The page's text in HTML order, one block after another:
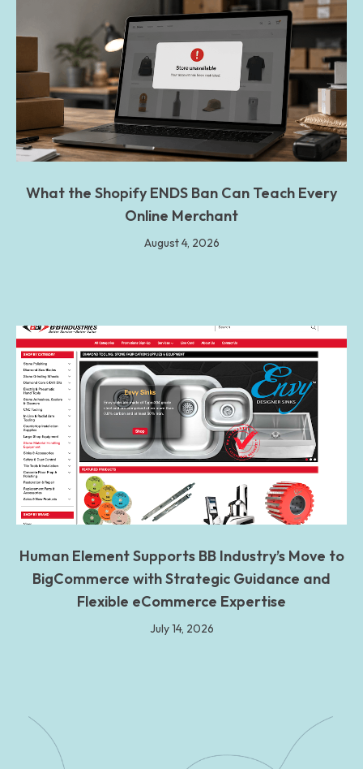
What the Shopify ENDS Ban Can Teach Every
Online Merchant
August 4, 2026
Human Element Supports BB Industry’s Move to
BigCommerce with Strategic Guidance and
Flexible eCommerce Expertise
July 14, 2026